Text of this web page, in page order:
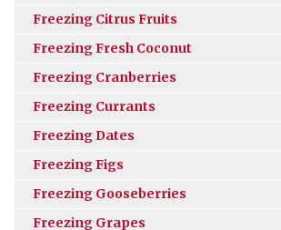
Freezing Citrus Fruits
Freezing Fresh Coconut
Freezing Cranberries
Freezing Currants
Freezing Dates
Freezing Figs
Freezing Gooseberries
Freezing Grapes